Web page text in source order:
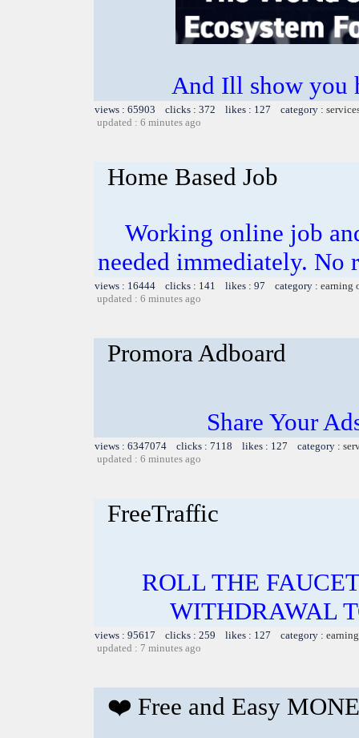
And Ill show you
views : 65903 clicks : 372 likes : 127 category :
updated : 6 minutes ago
Home Based Job
Working online job
needed immediately. No
views : 16444 clicks : 141 likes : 97 category : earning
updated : 6 minutes ago
Promora Adboard
Share Your
views : 6347074 clicks : 7118 likes : 127 category :
updated : 6 minutes ago
FreeTraffic
ROLL THE
WITHDRAWAL
views : 95617 clicks : 259 likes : 127 category :
updated : 7 minutes ago
❤️ Free and Easy